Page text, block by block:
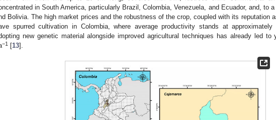
in South America, particularly Brazil, Colombia, Venezuela, and Ecuador, and, to
Bolivia. The high market prices and the robustness of the crop, coupled with its reputation
spurred cultivation in Colombia, where average productivity stands at
new genetic material alongside improved agricultural techniques has already led to
−1 [13].